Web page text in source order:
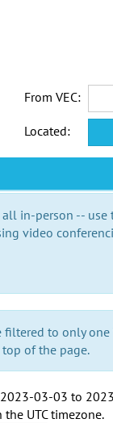
From VEC:
Located:
all in-person --
video
filtered to only one
of the page.
2023-03-03 to
the UTC timezone.